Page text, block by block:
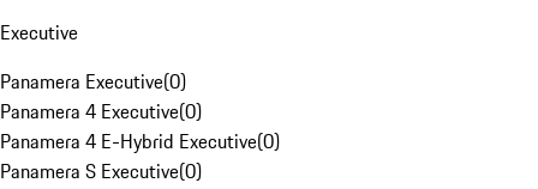
Executive
Panamera Executive(0)
Panamera 4 Executive(0)
Panamera 4 E-Hybrid Executive(0)
Panamera S Executive(0)